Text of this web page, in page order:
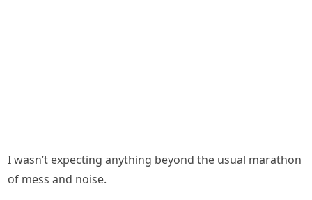
I wasn’t expecting anything beyond the usual marathon
of mess and noise.